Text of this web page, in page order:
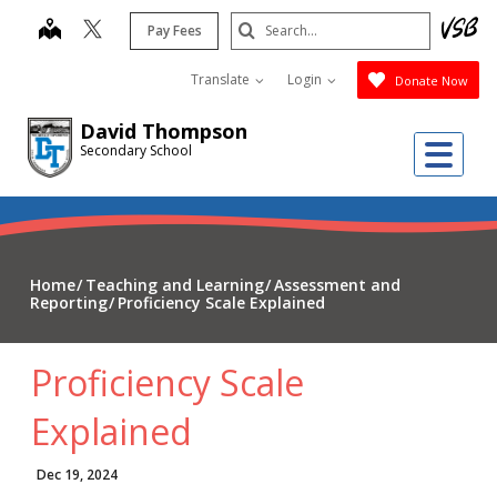
David Thompson
Secondary School
map Pay Fees
Translate Login Donate Now
Search
Submit
Home Teaching and Learning Assessment and
Reporting Proficiency Scale Explained
Proficiency Scale
Explained
Dec 19, 2024